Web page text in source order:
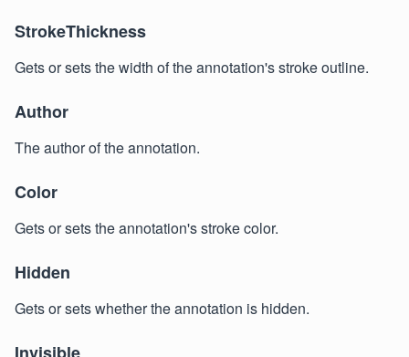
StrokeThickness
Gets or sets the width of the annotation's stroke outline.
Author
The author of the annotation.
Color
Gets or sets the annotation's stroke color.
Hidden
Gets or sets whether the annotation is hidden.